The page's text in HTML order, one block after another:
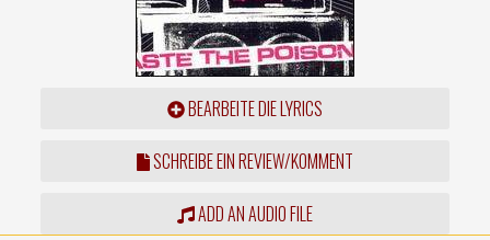
BEARBEITE DIE LYRICS
SCHREIBE EIN REVIEW/KOMMENT
ADD AN AUDIO FILE